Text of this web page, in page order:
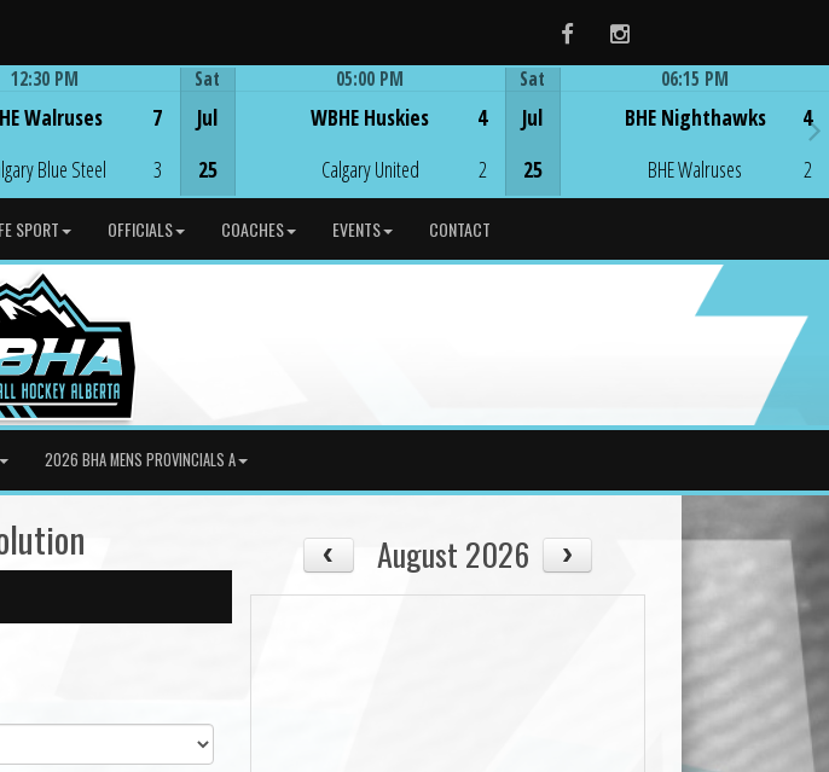
FacebookInstagram
12:30 PM
Walruses
Blue Steel
7
3
Sat
Jul
25
05:00 PM
WBHE Huskies
Calgary United
4
2
Sat
Jul
25
06:15 PM
BHE Nighthawks
BHE Walruses
4
2
SPORT OFFICIALS COACHES EVENTS CONTACT
2026 BHA MENS PROVINCIALS A
August 2026